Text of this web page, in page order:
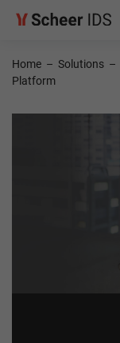
Home – Solutions –
Platform